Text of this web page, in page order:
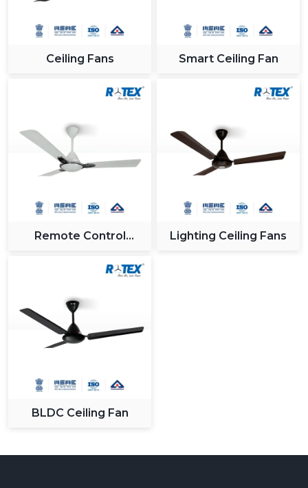
Ceiling Fans Smart Ceiling Fan
Remote Control
Lighting Ceiling Fans
BLDC Ceiling Fan